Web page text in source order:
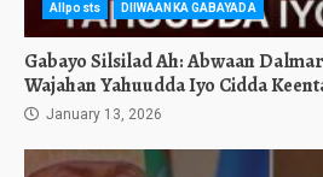
Allposts DIIWAANKA GABAYADA
Gabayo Silsilad Ah: Abwaan
Wajahan Yahuudda Iyo Cidda
January 13, 2026